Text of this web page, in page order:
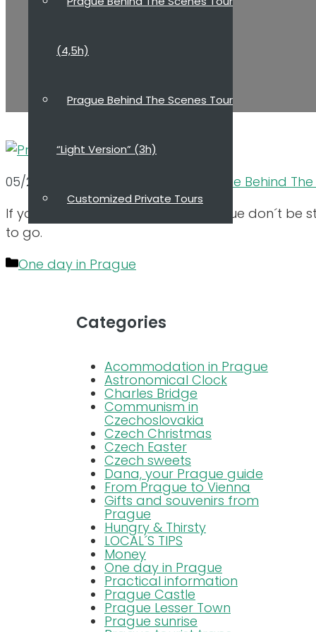
(4,5h)
Prague Behind The Scenes Tour
“Light Version” (3h)
Customized Private Tours
05/21/2023
Dana, Prague Behind
If you only have limited time in Prague don´t be
to go.
Categories
One day in Prague
Categories
Acommodation in Prague
Astronomical Clock
Charles Bridge
Communism in
Czechoslovakia
Czech Christmas
Czech Easter
Czech sweets
Dana, your Prague guide
From Prague to Vienna
Gifts and souvenirs from
Prague
Hungry & Thirsty
LOCAL´S TIPS
Money
One day in Prague
Practical information
Prague Castle
Prague Lesser Town
Prague sunrise